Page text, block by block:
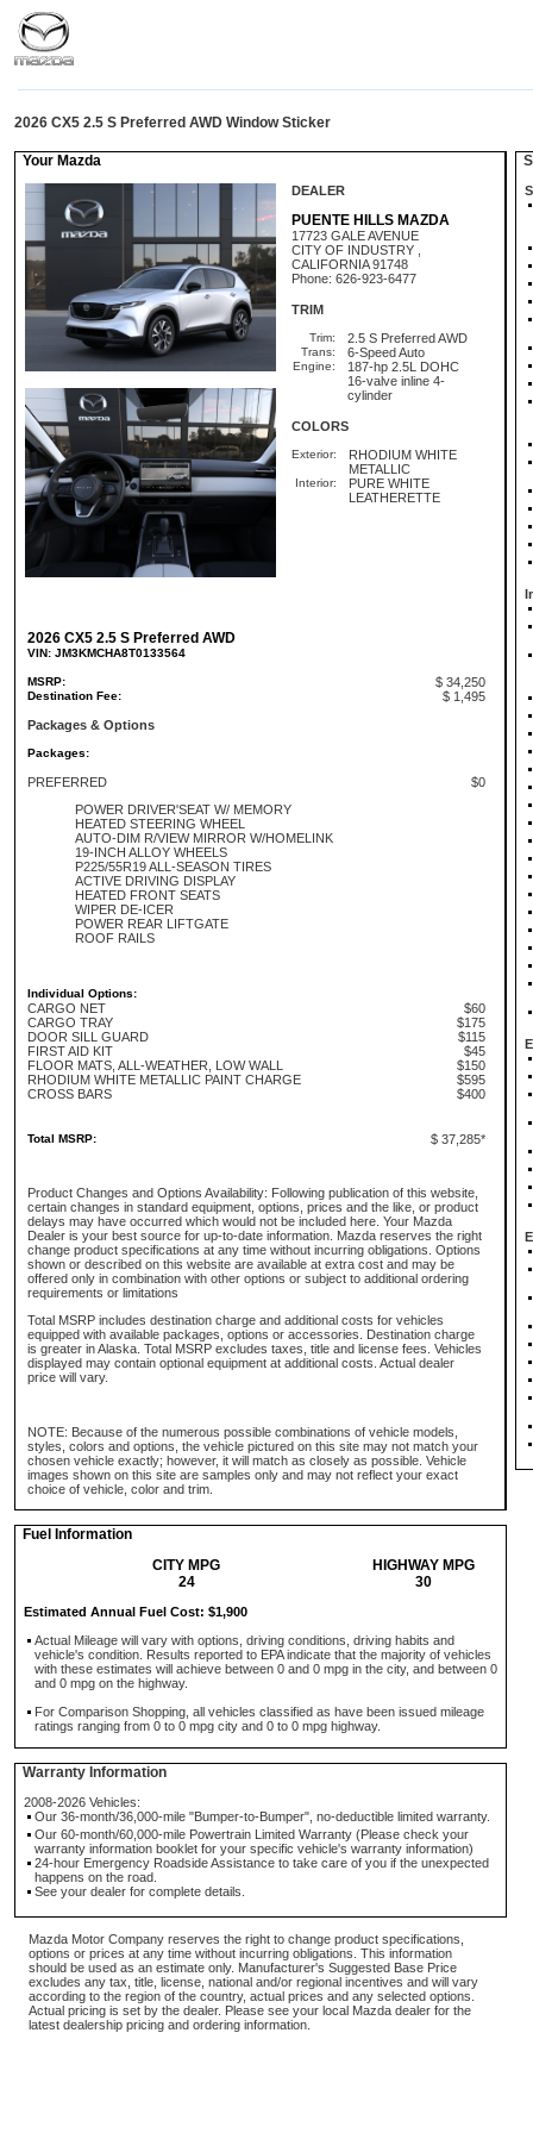
2026 CX5 2.5 S Preferred AWD Window Sticker
Your Mazda
DEALER
PUENTE HILLS MAZDA
17723 GALE AVENUE
CITY OF INDUSTRY ,
CALIFORNIA 91748
Phone: 626-923-6477
TRIM
Trim: 2.5 S Preferred AWD
Trans: 6-Speed Auto
Engine:
187-hp 2.5L DOHC
16-valve inline 4-
cylinder
COLORS
Exterior:
RHODIUM WHITE
METALLIC
Interior:
PURE WHITE
LEATHERETTE
2026 CX5 2.5 S Preferred AWD
VIN: JM3KMCHA8T0133564
MSRP: $ 34,250
Destination Fee:
$ 1,495
Packages & Options
Packages:
PREFERRED
$0
POWER DRIVER'SEAT W/ MEMORY
HEATED STEERING WHEEL
AUTO-DIM R/VIEW MIRROR W/HOMELINK
19-INCH ALLOY WHEELS
P225/55R19 ALL-SEASON TIRES
ACTIVE DRIVING DISPLAY
HEATED FRONT SEATS
WIPER DE-ICER
POWER REAR LIFTGATE
ROOF RAILS
Individual Options:
CARGO NET
$60
CARGO TRAY
$175
DOOR SILL GUARD
$115
FIRST AID KIT
$45
FLOOR MATS, ALL-WEATHER, LOW WALL
$150
RHODIUM WHITE METALLIC PAINT CHARGE
$595
CROSS BARS
$400
Total MSRP: $ 37,285*
Product Changes and Options Availability: Following publication of this website,
certain changes in standard equipment, options, prices and the like, or product
delays may have occurred which would not be included here. Your Mazda
Dealer is your best source for up-to-date information. Mazda reserves the right
change product specifications at any time without incurring obligations. Options
shown or described on this website are available at extra cost and may be
offered only in combination with other options or subject to additional ordering
requirements or limitations
Total MSRP includes destination charge and additional costs for vehicles
equipped with available packages, options or accessories. Destination charge
is greater in Alaska. Total MSRP excludes taxes, title and license fees. Vehicles
displayed may contain optional equipment at additional costs. Actual dealer
price will vary.
NOTE: Because of the numerous possible combinations of vehicle models,
styles, colors and options, the vehicle pictured on this site may not match your
chosen vehicle exactly; however, it will match as closely as possible. Vehicle
images shown on this site are samples only and may not reflect your exact
choice of vehicle, color and trim.
Fuel Information
CITY MPG
HIGHWAY MPG
24
30
Estimated Annual Fuel Cost: $1,900
Actual Mileage will vary with options, driving conditions, driving habits and
vehicle's condition. Results reported to EPA indicate that the majority of vehicles
with these estimates will achieve between 0 and 0 mpg in the city, and between 0
and 0 mpg on the highway.
For Comparison Shopping, all vehicles classified as have been issued mileage
ratings ranging from 0 to 0 mpg city and 0 to 0 mpg highway.
Warranty Information
2008-2026 Vehicles:
Our 36-month/36,000-mile "Bumper-to-Bumper", no-deductible limited warranty.
Our 60-month/60,000-mile Powertrain Limited Warranty (Please check your
warranty information booklet for your specific vehicle's warranty information)
24-hour Emergency Roadside Assistance to take care of you if the unexpected
happens on the road.
See your dealer for complete details.
Mazda Motor Company reserves the right to change product specifications,
options or prices at any time without incurring obligations. This information
should be used as an estimate only. Manufacturer's Suggested Base Price
excludes any tax, title, license, national and/or regional incentives and will vary
according to the region of the country, actual prices and any selected options.
Actual pricing is set by the dealer. Please see your local Mazda dealer for the
latest dealership pricing and ordering information.